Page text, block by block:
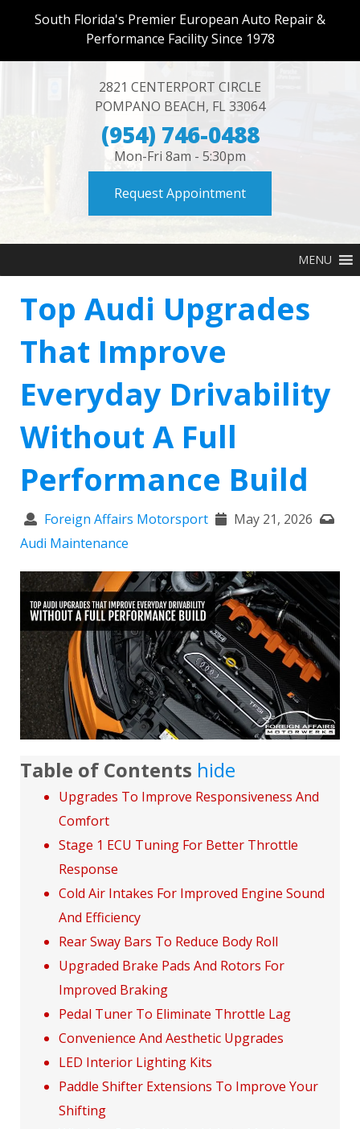
South Florida's Premier European Auto Repair &
Performance Facility Since 1978
2821 CENTERPORT CIRCLE
POMPANO BEACH, FL33064
(954) 746-0488
Mon-Fri 8am - 5:30pm
Request Appointment
MENU
Top Audi Upgrades
That Improve
Everyday Drivability
Without A Full
Performance Build
Foreign Affairs Motorsport
May 21, 2026
Audi Maintenance
Table of Contents hide
Upgrades To Improve Responsiveness And
Comfort
Stage 1 ECU Tuning For Better Throttle
Response
Cold Air Intakes For Improved Engine Sound
And Efficiency
Rear Sway Bars To Reduce Body Roll
Upgraded Brake Pads And Rotors For
Improved Braking
Pedal Tuner To Eliminate Throttle Lag
Convenience And Aesthetic Upgrades
LED Interior Lighting Kits
Paddle Shifter Extensions To Improve Your
Shifting